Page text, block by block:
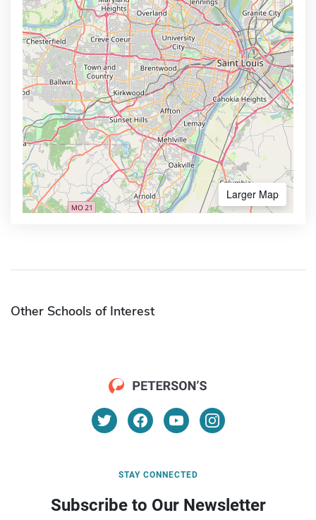
Larger Map
Other Schools of Interest
STAY CONNECTED
Subscribe to Our Newsletter